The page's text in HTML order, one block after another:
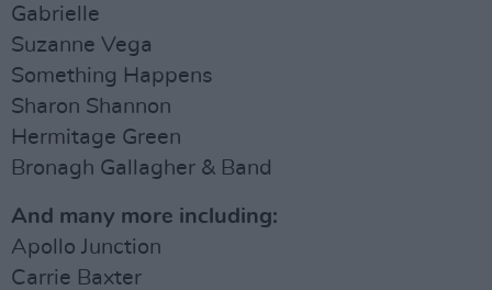
Gabrielle
Suzanne Vega
Something Happens
Sharon Shannon
Hermitage Green
Bronagh Gallagher & Band
And many more including:
Apollo Junction
Carrie Baxter